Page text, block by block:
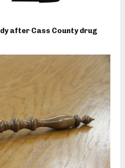
after Cass County drug